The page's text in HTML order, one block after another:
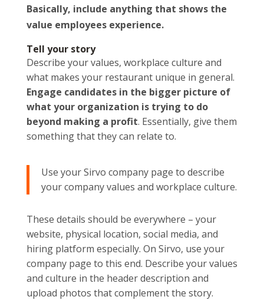
Basically, include anything that shows the
value employees experience.
Tell your story
Describe your values, workplace culture and
what makes your restaurant unique in general.
Engage candidates in the bigger picture of
what your organization is trying to do
beyond making a profit. Essentially, give them
something that they can relate to.
Use your Sirvo company page to describe
your company values and workplace culture.
These details should be everywhere – your
website, physical location, social media, and
hiring platform especially. On Sirvo, use your
company page to this end. Describe your values
and culture in the header description and
upload photos that complement the story.